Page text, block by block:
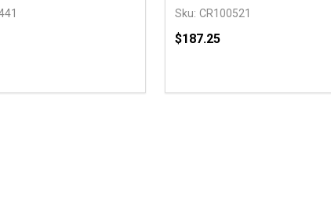
QUANTITY OF UNDEFINED
QUANTITY OF UNDEFINED
ADD TO CART
Sku: CR100521
$187.25
DECREASE QUANTITY OF
INCREASEADD TO